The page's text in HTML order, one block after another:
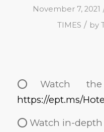
November 7, 2021
TIMES / by
⭕️Watch
https://ept.ms/
⭕️ Watch in-